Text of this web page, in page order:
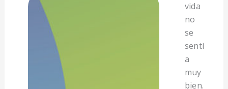
vida
no
se
sentí
a
muy
bien.